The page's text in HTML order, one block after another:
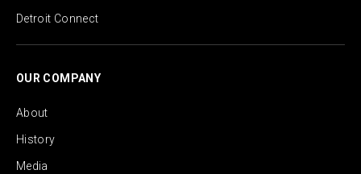
Detroit Connect
OUR COMPANY
About
History
Media